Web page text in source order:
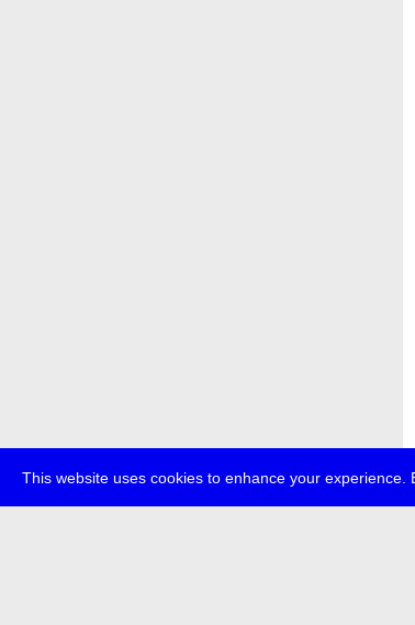
This website uses cookies to enhance your